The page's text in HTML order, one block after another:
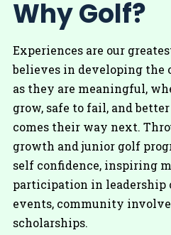
Why Golf?
Experiences are our
believes in developing the
as they are meaningful,
grow, safe to fail, and
comes their way next.
growth and junior golf
self confidence, inspiring
participation in leadership
events, community
scholarships.